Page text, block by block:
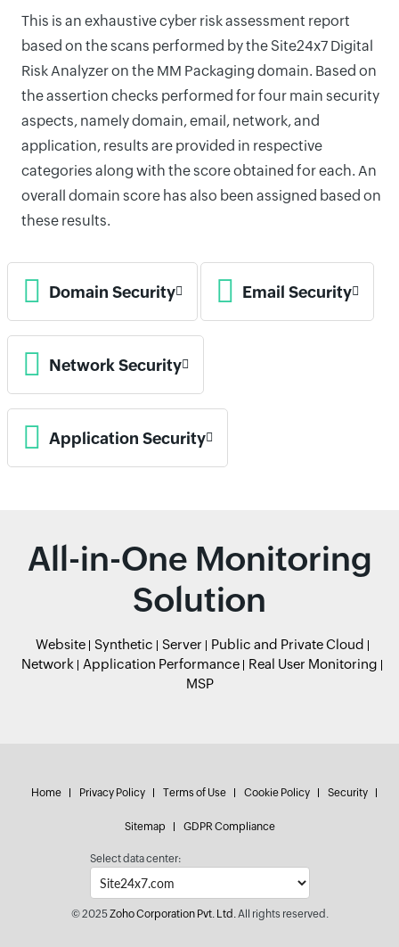
This is an exhaustive cyber risk assessment report
based on the scans performed by the Site24x7 Digital
Risk Analyzer on the MM Packaging domain. Based on
the assertion checks performed for four main security
aspects, namely domain, email, network, and
application, results are provided in respective
categories along with the score obtained for each. An
overall domain score has also been assigned based on
these results.
Domain Security Email Security
Network Security
Application Security
All-in-One Monitoring
Solution
Website Synthetic Server
Public and Private Cloud
Network
Application Performance
Real User Monitoring
MSP
Home Privacy Policy Terms of Use Cookie Policy Security
Sitemap GDPR Compliance
Select data center:
© 2025Zoho Corporation Pvt. Ltd.All rights reserved.